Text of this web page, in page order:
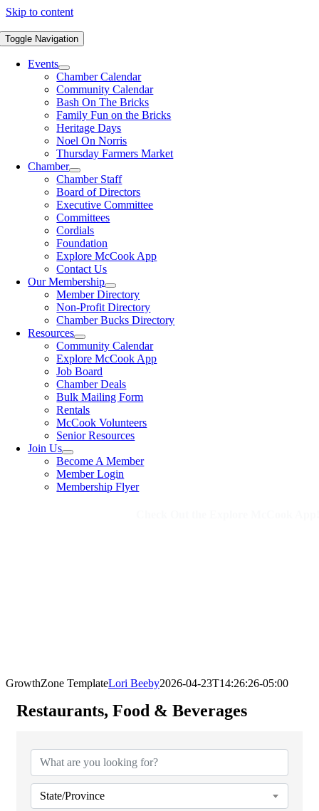
Skip to content
Toggle Navigation
Events
Chamber Calendar
Community Calendar
Bash On The Bricks
Family Fun on the Bricks
Heritage Days
Noel On Norris
Thursday Farmers Market
Chamber
Chamber Staff
Board of Directors
Executive Committee
Committees
Cordials
Foundation
Explore McCook App
Contact Us
Our Membership
Member Directory
Non-Profit Directory
Chamber Bucks Directory
Resources
Community Calendar
Explore McCook App
Job Board
Chamber Deals
Bulk Mailing Form
Rentals
McCook Volunteers
Senior Resources
Join Us
Become A Member
Member Login
Membership Flyer
GrowthZone TemplateLori Beeby2026-04-23T14:26:26-05:00
Restaurants, Food & Beverages
State/Province